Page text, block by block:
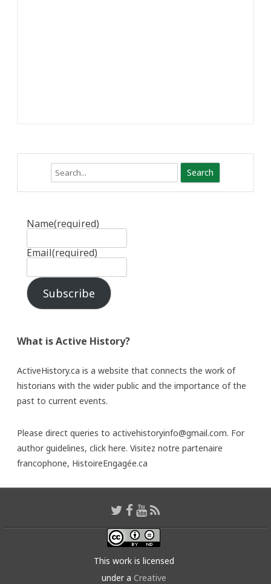
Name(required)
Email(required)
Subscribe
What is Active History?
ActiveHistory.ca is a website that connects the work of
historians with the wider public and the importance of the
past to current events.
Please direct queries to activehistoryinfo@gmail.com. For
author guidelines, click here. Visitez notre partenaire
francophone, HistoireEngagée.ca
This work is licensed
under a Creative